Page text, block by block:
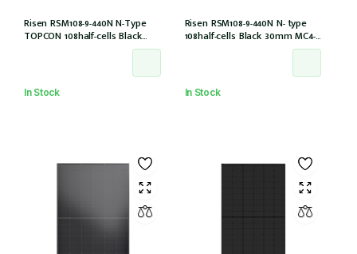
Risen RSM108-9-440N N-Type
TOPCON 108half-cells Black
30mm MC4-EVO2 IEC61215:2021
In Stock
Risen RSM108-9-440N N- type
108half-cells Black 30mm MC4-
In Stock